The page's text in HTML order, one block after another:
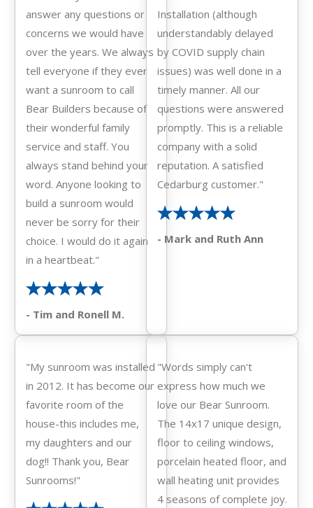
answer any questions or
concerns we would have
over the years. We always
tell everyone if they ever
want a sunroom to call
Bear Builders because of
their wonderful family
service and staff. You
always stand behind your
word. Anyone looking to
build a sunroom would
never be sorry for their
choice. I would do it again
in a heartbeat."
- Tim and Ronell M.
Installation (although
understandably delayed
by COVID supply chain
issues) was well done in a
timely manner. All our
questions were answered
promptly. This is a reliable
company with a solid
reputation. A satisfied
Cedarburg customer."
- Mark and Ruth Ann
"My sunroom was installed
in 2012. It has become our
favorite room of the
house-this includes me,
my daughters and our
dog!! Thank you, Bear
Sunrooms!"
"Words simply can't
express how much we
love our Bear Sunroom.
The 14x17 unique design,
floor to ceiling windows,
porcelain heated floor, and
wall heating unit provides
4 seasons of complete joy.